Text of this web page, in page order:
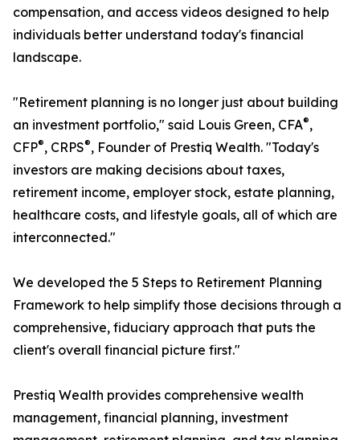
compensation, and access videos designed to help
individuals better understand today's financial
landscape.
"Retirement planning is no longer just about building
an investment portfolio," said Louis Green, CFA®,
CFP®, CRPS®, Founder of Prestiq Wealth. "Today's
investors are making decisions about taxes,
retirement income, employer stock, estate planning,
healthcare costs, and lifestyle goals, all of which are
interconnected."
We developed the 5 Steps to Retirement Planning
Framework to help simplify those decisions through a
comprehensive, fiduciary approach that puts the
client's overall financial picture first."
Prestiq Wealth provides comprehensive wealth
management, financial planning, investment